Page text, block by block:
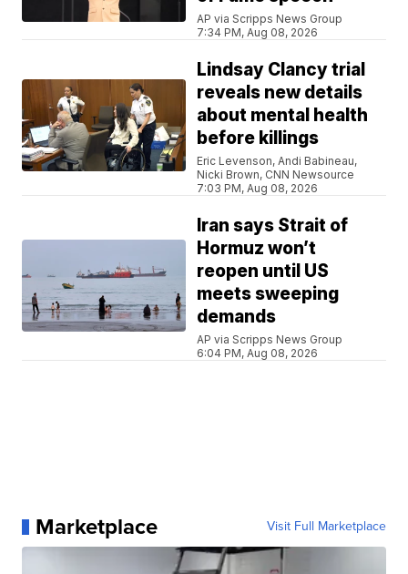
AP via Scripps News Group
7:34 PM, Aug 08, 2026
Lindsay Clancy trial
reveals new details
about mental health
before killings
Eric Levenson, Andi Babineau,
Nicki Brown, CNN Newsource
7:03 PM, Aug 08, 2026
Iran says Strait of
Hormuz won’t
reopen until US
meets sweeping
demands
AP via Scripps News Group
6:04 PM, Aug 08, 2026
Marketplace Visit Full Marketplace